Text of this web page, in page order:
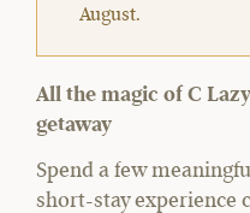
August.
All the magic of C
getaway
Spend a few
short-stay experience